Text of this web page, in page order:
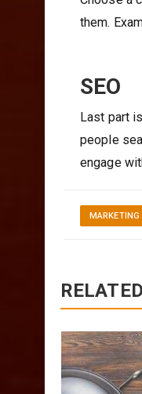
them.
SEO
Last part
people
engage
MARKETING